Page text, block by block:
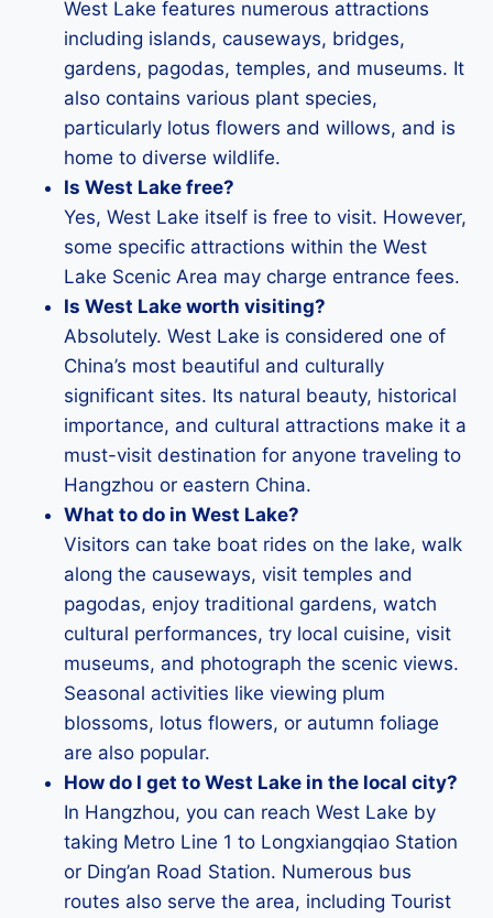
West Lake features numerous attractions
including islands, causeways, bridges,
gardens, pagodas, temples, and museums. It
also contains various plant species,
particularly lotus flowers and willows, and is
home to diverse wildlife.
Is West Lake free?
Yes, West Lake itself is free to visit. However,
some specific attractions within the West
Lake Scenic Area may charge entrance fees.
Is West Lake worth visiting?
Absolutely. West Lake is considered one of
China’s most beautiful and culturally
significant sites. Its natural beauty, historical
importance, and cultural attractions make it a
must-visit destination for anyone traveling to
Hangzhou or eastern China.
What to do in West Lake?
Visitors can take boat rides on the lake, walk
along the causeways, visit temples and
pagodas, enjoy traditional gardens, watch
cultural performances, try local cuisine, visit
museums, and photograph the scenic views.
Seasonal activities like viewing plum
blossoms, lotus flowers, or autumn foliage
are also popular.
How do I get to West Lake in the local city?
In Hangzhou, you can reach West Lake by
taking Metro Line 1 to Longxiangqiao Station
or Ding’an Road Station. Numerous bus
routes also serve the area, including Tourist